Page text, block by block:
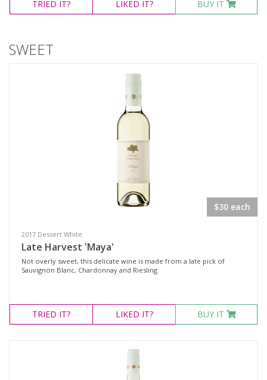
TRIED IT? LIKED IT? BUY IT
SWEET
$30 each
2017 Dessert White
Late Harvest 'Maya'
Not overly sweet, this delicate wine is made from a late pick of
Sauvignon Blanc, Chardonnay and Riesling
TRIED IT? LIKED IT? BUY IT